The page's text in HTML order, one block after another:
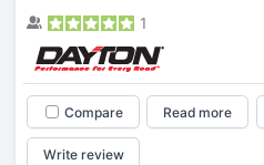
1
Compare Read more
Write review